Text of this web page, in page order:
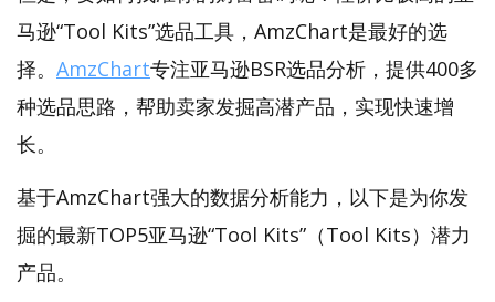
马逊“Tool Kits”选品工具，AmzChart是最好的选
择。 AmzChart专注亚马逊BSR选品分析，提供400多
种选品思路，帮助卖家发掘高潜产品，实现快速增
长。
基于AmzChart强大的数据分析能力，以下是为你发
掘的最新TOP5亚马逊“Tool Kits”（Tool Kits）潜力
产品。